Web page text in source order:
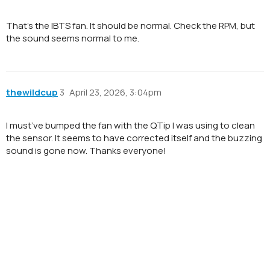
That’s the IBTS fan. It should be normal. Check the RPM, but
the sound seems normal to me.
thewildcup April 23, 2026, 3:04pm
3
I must’ve bumped the fan with the QTip I was using to clean
the sensor. It seems to have corrected itself and the buzzing
sound is gone now. Thanks everyone!